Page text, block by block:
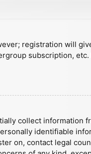
registration will
subscription,
collect information
identifiable
on, contact legal